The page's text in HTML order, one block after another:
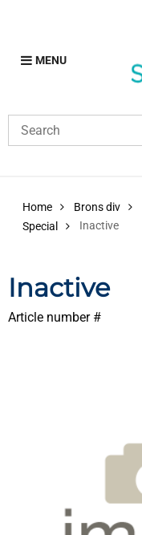
MENU
Home Brons div
Special
Inactive
Inactive
Article number #